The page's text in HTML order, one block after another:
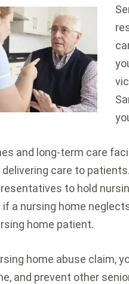
and long-term care
delivering care to
to hold
a nursing home
home patient.
home abuse claim,
and prevent other